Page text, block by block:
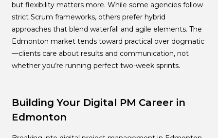
but flexibility matters more. While some agencies follow
strict Scrum frameworks, others prefer hybrid
approaches that blend waterfall and agile elements. The
Edmonton market tends toward practical over dogmatic
—clients care about results and communication, not
whether you’re running perfect two-week sprints.
Building Your Digital PM Career in
Edmonton